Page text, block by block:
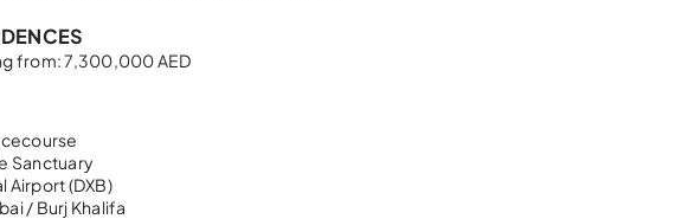
from: 7,300,000 AED
Sanctuary
Airport (DXB)
/ Burj Khalifa